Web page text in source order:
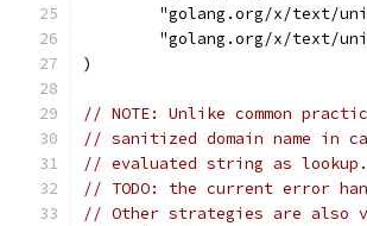
"golang.org/x/text/
"golang.org/x/text/
)
// NOTE: Unlike common
// sanitized domain name in
// evaluated string as lookup.
// TODO: the current error
// Other strategies are also